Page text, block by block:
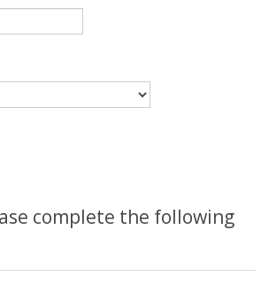
complete the following